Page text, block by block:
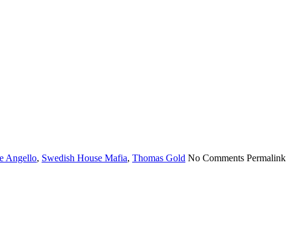
Angello, Swedish House Mafia, Thomas Gold No Comments Permalink